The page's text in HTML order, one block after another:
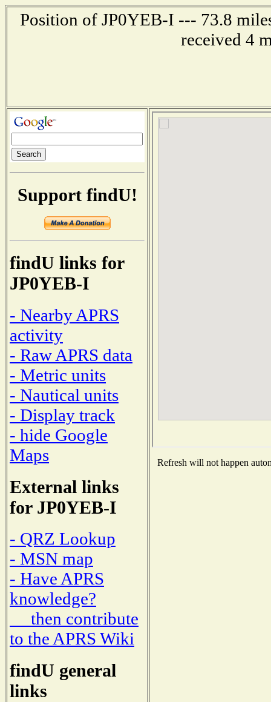
Position of JP0YEB-I --- 73.8
received 4
Support findU!
findU links for
JP0YEB-I
- Nearby APRS
activity
- Raw APRS data
- Metric units
- Nautical units
- Display track
- hide Google
Maps
External links
for JP0YEB-I
- QRZ Lookup
- MSN map
- Have APRS
knowledge?
then contribute
to the APRS Wiki
findU general
links
Refresh will not happen